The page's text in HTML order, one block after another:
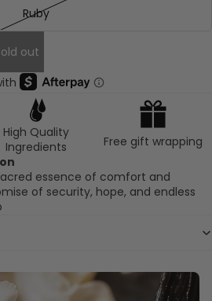
Ruby
out
High Quality
Ingredients
Free gift wrapping
essence of comfort and
of security, hope, and endless